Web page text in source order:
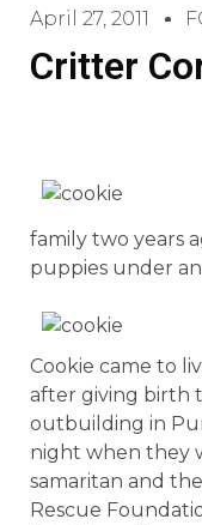
April 27, 2011
Critter
family two years
puppies under
Cookie came to
after giving birth
outbuilding in
night when they
samaritan and
Rescue